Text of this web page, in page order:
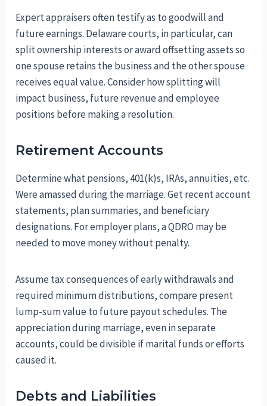
Expert appraisers often testify as to goodwill and
future earnings. Delaware courts, in particular, can
split ownership interests or award offsetting assets so
one spouse retains the business and the other spouse
receives equal value. Consider how splitting will
impact business, future revenue and employee
positions before making a resolution.
Retirement Accounts
Determine what pensions, 401(k)s, IRAs, annuities, etc.
Were amassed during the marriage. Get recent account
statements, plan summaries, and beneficiary
designations. For employer plans, a QDRO may be
needed to move money without penalty.
Assume tax consequences of early withdrawals and
required minimum distributions, compare present
lump-sum value to future payout schedules. The
appreciation during marriage, even in separate
accounts, could be divisible if marital funds or efforts
caused it.
Debts and Liabilities